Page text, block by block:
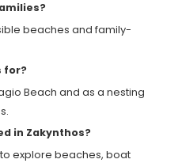
beaches and family-
for?
Beach and as a nesting
in Zakynthos?
explore beaches, boat